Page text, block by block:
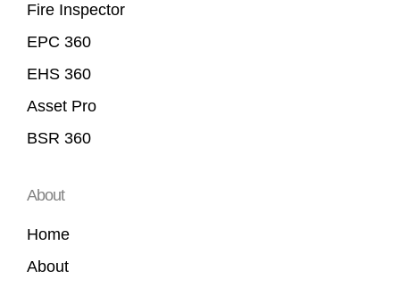
Fire Inspector
EPC 360
EHS 360
Asset Pro
BSR 360
About
Home
About